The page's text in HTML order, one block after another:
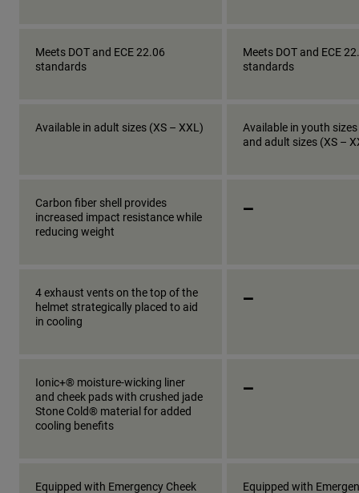
Meets DOT and ECE 22.06
standards
Meets DOT and ECE
standards
Available in adult sizes (XS – XXL)
Available in youth sizes
and adult sizes (XS –
Carbon fiber shell provides
increased impact resistance while
reducing weight
_
4 exhaust vents on the top of the
helmet strategically placed to aid
in cooling
_
Ionic+® moisture-wicking liner
and cheek pads with crushed jade
Stone Cold® material for added
cooling benefits
_
Equipped with Emergency Cheek
Equipped with